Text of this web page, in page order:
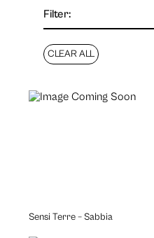
Filter:
Sensi Terre – Sabbia